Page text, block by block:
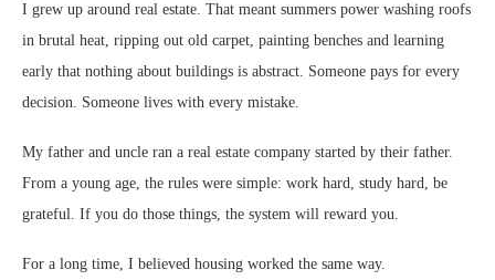
I grew up around real estate. That meant summers power washing roofs
in brutal heat, ripping out old carpet, painting benches and learning
early that nothing about buildings is abstract. Someone pays for every
decision. Someone lives with every mistake.
My father and uncle ran a real estate company started by their father.
From a young age, the rules were simple: work hard, study hard, be
grateful. If you do those things, the system will reward you.
For a long time, I believed housing worked the same way.